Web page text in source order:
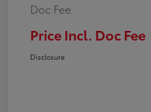
Doc Fee
Price Incl. Doc Fee
Disclosure